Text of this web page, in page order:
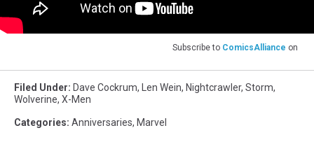
Subscribe to ComicsAlliance on
Filed Under: Dave Cockrum, Len Wein, Nightcrawler, Storm,
Wolverine, X-Men
Categories: Anniversaries, Marvel